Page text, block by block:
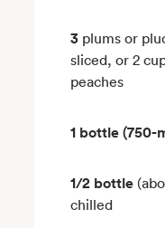
3 plums or
sliced, or 2
peaches
1 bottle (750-
1/2 bottle
chilled